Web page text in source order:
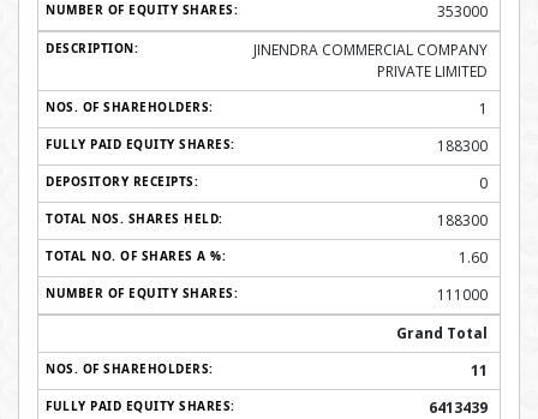
353000
JINENDRA COMMERCIAL COMPANY
PRIVATE LIMITED
1
188300
0
188300
1.60
111000
Grand Total
11
6413439